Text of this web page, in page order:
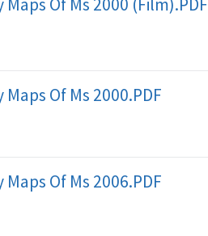
Of Ms 2000 (Film).PDF
Of Ms 2000.PDF
Of Ms 2006.PDF